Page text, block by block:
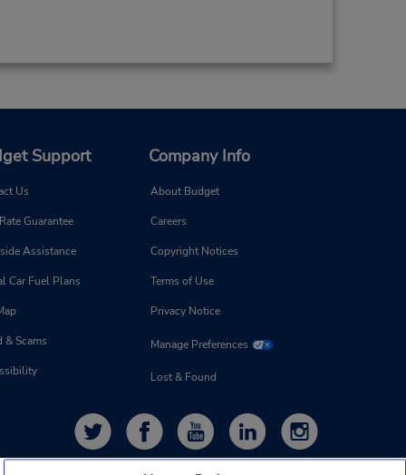
Support
Us
Guarantee
Assistance
Car Fuel Plans
& Scams
Company Info
About Budget
Careers
Copyright Notices
Terms of Use
Privacy Notice
Manage Preferences
Lost & Found